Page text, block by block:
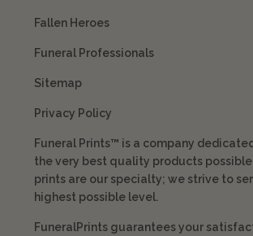
Fallen Heroes
Funeral Professionals
Sitemap
Privacy Policy
Funeral Prints™ is a company
the very best quality products
prints are our specialty; we strive to
highest possible level.
FuneralPrints guarantees your